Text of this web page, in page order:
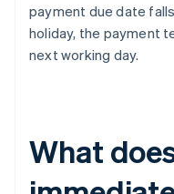
payment due date
holiday, the payment
next working day.
What